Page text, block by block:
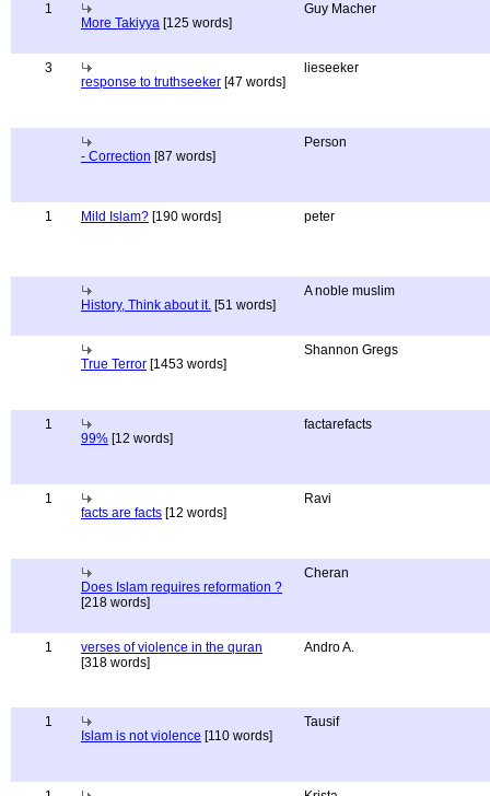
1
More Takiyya [125 words]
Guy Macher
3
response to truthseeker [47 words]
lieseeker
- Correction [87 words]
Person
1 Mild Islam? [190 words] peter
History, Think about it. [51 words]
A noble muslim
True Terror [1453 words]
Shannon Gregs
1
99% [12 words]
factarefacts
1
facts are facts [12 words]
Ravi
Does Islam requires reformation ?
[218 words]
Cheran
1
verses of violence in the quran
[318 words]
Andro A.
1
Islam is not violence [110 words]
Tausif